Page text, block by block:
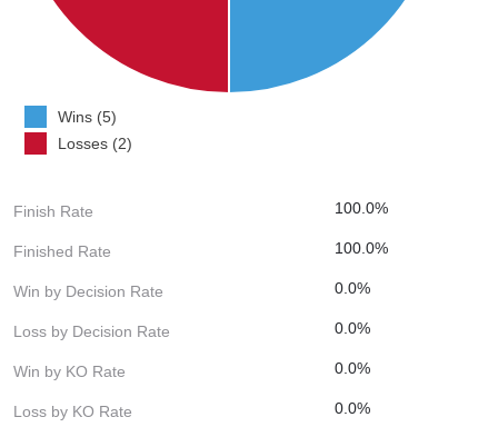
Wins (5)
Losses (2)
Finish Rate 100.0%
Finished Rate 100.0%
Win by Decision Rate 0.0%
Loss by Decision Rate 0.0%
Win by KO Rate 0.0%
Loss by KO Rate 0.0%